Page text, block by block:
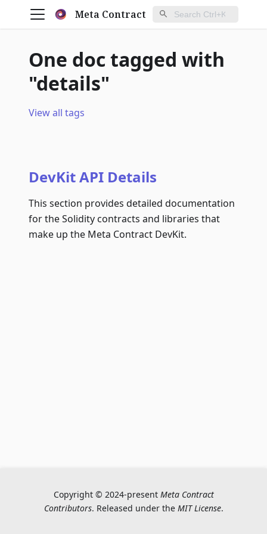
Meta Contract
One doc tagged with
"details"
View all tags
DevKit API Details
This section provides detailed documentation
for the Solidity contracts and libraries that
make up the Meta Contract DevKit.
Copyright © 2024-present Meta Contract
Contributors. Released under the MIT License.